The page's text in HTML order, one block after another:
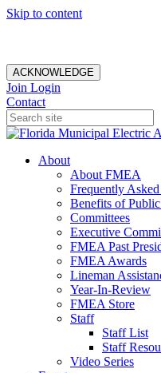
Skip to content
ACKNOWLEDGE
Join Login
Contact
About
About FMEA
Frequently
Benefits of
Committees
Executive
FMEA Past
FMEA Awards
Lineman
Year-In-Review
FMEA Store
Staff
Staff List
Staff
Video Series